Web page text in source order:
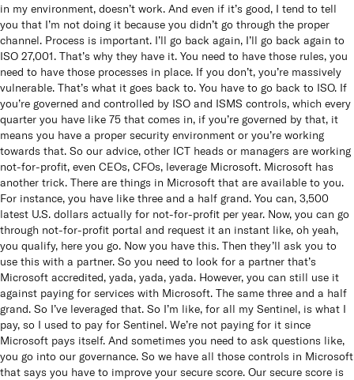
in my environment, doesn’t work. And even if it’s good, I tend to tell
you that I’m not doing it because you didn’t go through the proper
channel. Process is important. I’ll go back again, I’ll go back again to
ISO 27,001. That’s why they have it. You need to have those rules, you
need to have those processes in place. If you don’t, you’re massively
vulnerable. That’s what it goes back to. You have to go back to ISO. If
you’re governed and controlled by ISO and ISMS controls, which every
quarter you have like 75 that comes in, if you’re governed by that, it
means you have a proper security environment or you’re working
towards that. So our advice, other ICT heads or managers are working
not-for-profit, even CEOs, CFOs, leverage Microsoft. Microsoft has
another trick. There are things in Microsoft that are available to you.
For instance, you have like three and a half grand. You can, 3,500
latest U.S. dollars actually for not-for-profit per year. Now, you can go
through not-for-profit portal and request it an instant like, oh yeah,
you qualify, here you go. Now you have this. Then they’ll ask you to
use this with a partner. So you need to look for a partner that’s
Microsoft accredited, yada, yada, yada. However, you can still use it
against paying for services with Microsoft. The same three and a half
grand. So I’ve leveraged that. So I’m like, for all my Sentinel, is what I
pay, so I used to pay for Sentinel. We’re not paying for it since
Microsoft pays itself. And sometimes you need to ask questions like,
you go into our governance. So we have all those controls in Microsoft
that says you have to improve your secure score. Our secure score is